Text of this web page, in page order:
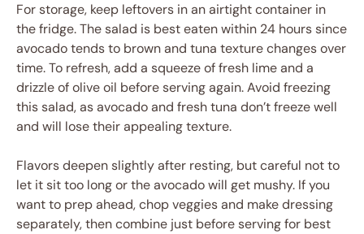
For storage, keep leftovers in an airtight container in
the fridge. The salad is best eaten within 24 hours since
avocado tends to brown and tuna texture changes over
time. To refresh, add a squeeze of fresh lime and a
drizzle of olive oil before serving again. Avoid freezing
this salad, as avocado and fresh tuna don’t freeze well
and will lose their appealing texture.
Flavors deepen slightly after resting, but careful not to
let it sit too long or the avocado will get mushy. If you
want to prep ahead, chop veggies and make dressing
separately, then combine just before serving for best